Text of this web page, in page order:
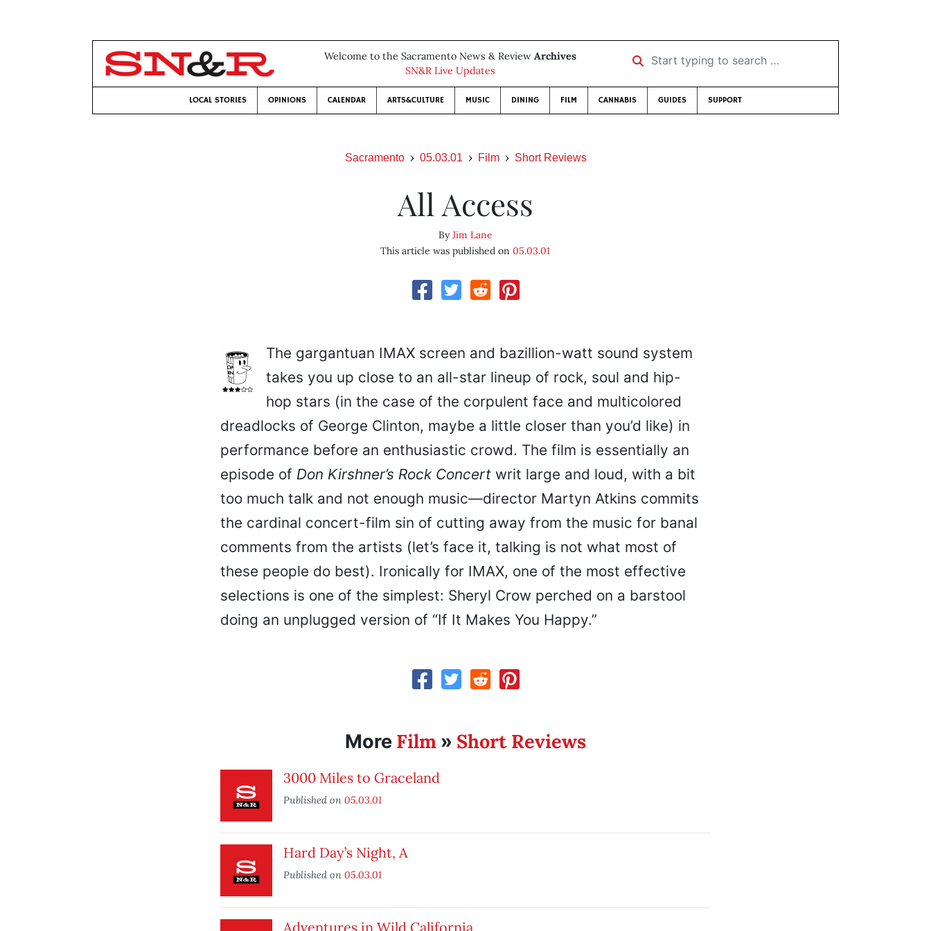
Welcome to the Sacramento News & Review Archives
SN&R Live Updates
Start typing to search …
LOCAL STORIES OPINIONS CALENDAR ARTS&CULTURE MUSIC DINING FILM CANNABIS GUIDES SUPPORT
Sacramento 05.03.01 Film Short Reviews
All Access
ByJim Lane
This article was published on05.03.01
The gargantuan IMAX screen and bazillion-watt sound system
takes you up close to an all-star lineup of rock, soul and hip-
hop stars (in the case of the corpulent face and multicolored
dreadlocks of George Clinton, maybe a little closer than you’d like) in
performance before an enthusiastic crowd. The film is essentially an
episode of Don Kirshner’s Rock Concertwrit large and loud, with a bit
too much talk and not enough music—director Martyn Atkins commits
the cardinal concert-film sin of cutting away from the music for banal
comments from the artists (let’s face it, talking is not what most of
these people do best). Ironically for IMAX, one of the most effective
selections is one of the simplest: Sheryl Crow perched on a barstool
doing an unplugged version of “If It Makes You Happy.”
More Film» Short Reviews
3000 Miles to Graceland
Published on 05.03.01
Hard Day’s Night, A
Published on 05.03.01
Adventures in Wild California